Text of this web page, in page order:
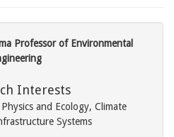
Professor of Environmental
Interests
and Ecology, Climate
Systems